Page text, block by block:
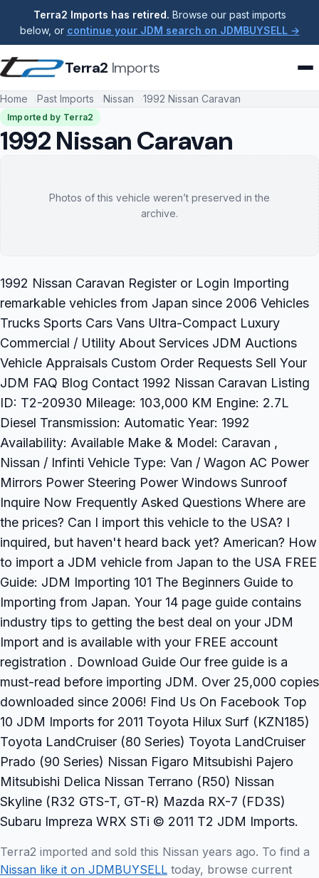
Terra2 Imports has retired. Browse our past imports
below, or continue your JDM search on JDMBUYSELL →
Terra2 Imports
Home Past Imports Nissan 1992 Nissan Caravan
Imported by Terra2
1992 Nissan Caravan
Photos of this vehicle weren’t preserved in the
archive.
1992 Nissan Caravan Register or Login Importing
remarkable vehicles from Japan since 2006 Vehicles
Trucks Sports Cars Vans Ultra-Compact Luxury
Commercial / Utility About Services JDM Auctions
Vehicle Appraisals Custom Order Requests Sell Your
JDM FAQ Blog Contact 1992 Nissan Caravan Listing
ID: T2-20930 Mileage: 103,000 KM Engine: 2.7L
Diesel Transmission: Automatic Year: 1992
Availability: Available Make & Model: Caravan ,
Nissan / Infinti Vehicle Type: Van / Wagon AC Power
Mirrors Power Steering Power Windows Sunroof
Inquire Now Frequently Asked Questions Where are
the prices? Can I import this vehicle to the USA? I
inquired, but haven't heard back yet? American? How
to import a JDM vehicle from Japan to the USA FREE
Guide: JDM Importing 101 The Beginners Guide to
Importing from Japan. Your 14 page guide contains
industry tips to getting the best deal on your JDM
Import and is available with your FREE account
registration . Download Guide Our free guide is a
must-read before importing JDM. Over 25,000 copies
downloaded since 2006! Find Us On Facebook Top
10 JDM Imports for 2011 Toyota Hilux Surf (KZN185)
Toyota LandCruiser (80 Series) Toyota LandCruiser
Prado (90 Series) Nissan Figaro Mitsubishi Pajero
Mitsubishi Delica Nissan Terrano (R50) Nissan
Skyline (R32 GTS-T, GT-R) Mazda RX-7 (FD3S)
Subaru Impreza WRX STi © 2011 T2 JDM Imports.
Terra2 imported and sold this Nissan years ago. To find a
Nissan like it on JDMBUYSELL today, browse current